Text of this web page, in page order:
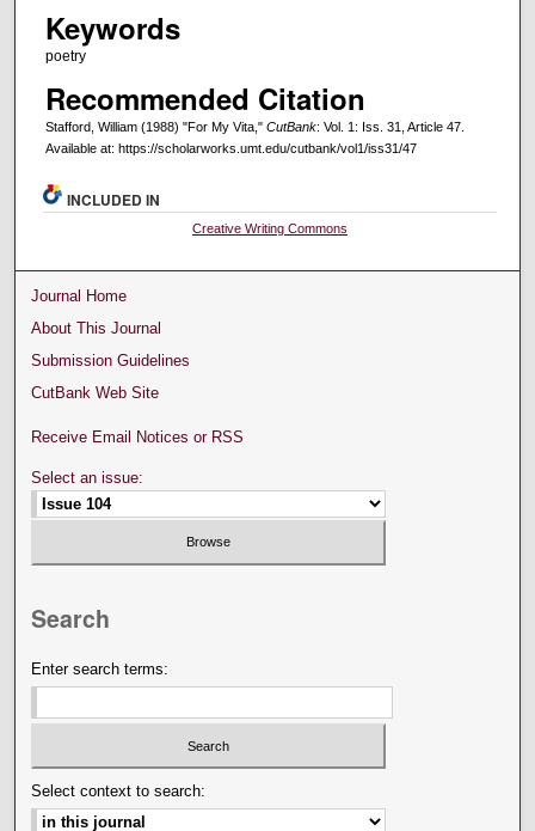
Keywords
poetry
Recommended Citation
Stafford, William (1988) "For My Vita," CutBank: Vol. 1: Iss. 31, Article 47.
Available at: https://scholarworks.umt.edu/cutbank/vol1/iss31/47
INCLUDED IN
Creative Writing Commons
Journal Home
About This Journal
Submission Guidelines
CutBank Web Site
Receive Email Notices or RSS
Select an issue:
Search
Enter search terms:
Select context to search: